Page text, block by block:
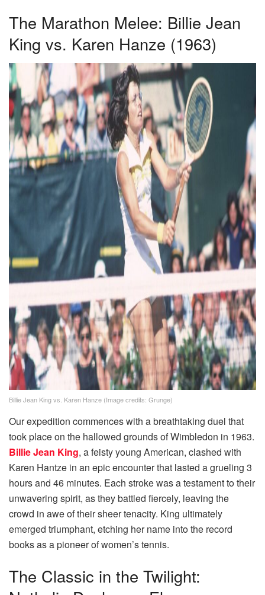
The Marathon Melee: Billie Jean
King vs. Karen Hanze (1963)
Billie Jean King vs. Karen Hanze (Image credits: Grunge)
Our expedition commences with a breathtaking duel that
took place on the hallowed grounds of Wimbledon in 1963.
Billie Jean King, a feisty young American, clashed with
Karen Hantze in an epic encounter that lasted a grueling 3
hours and 46 minutes. Each stroke was a testament to their
unwavering spirit, as they battled fiercely, leaving the
crowd in awe of their sheer tenacity. King ultimately
emerged triumphant, etching her name into the record
books as a pioneer of women’s tennis.
The Classic in the Twilight: